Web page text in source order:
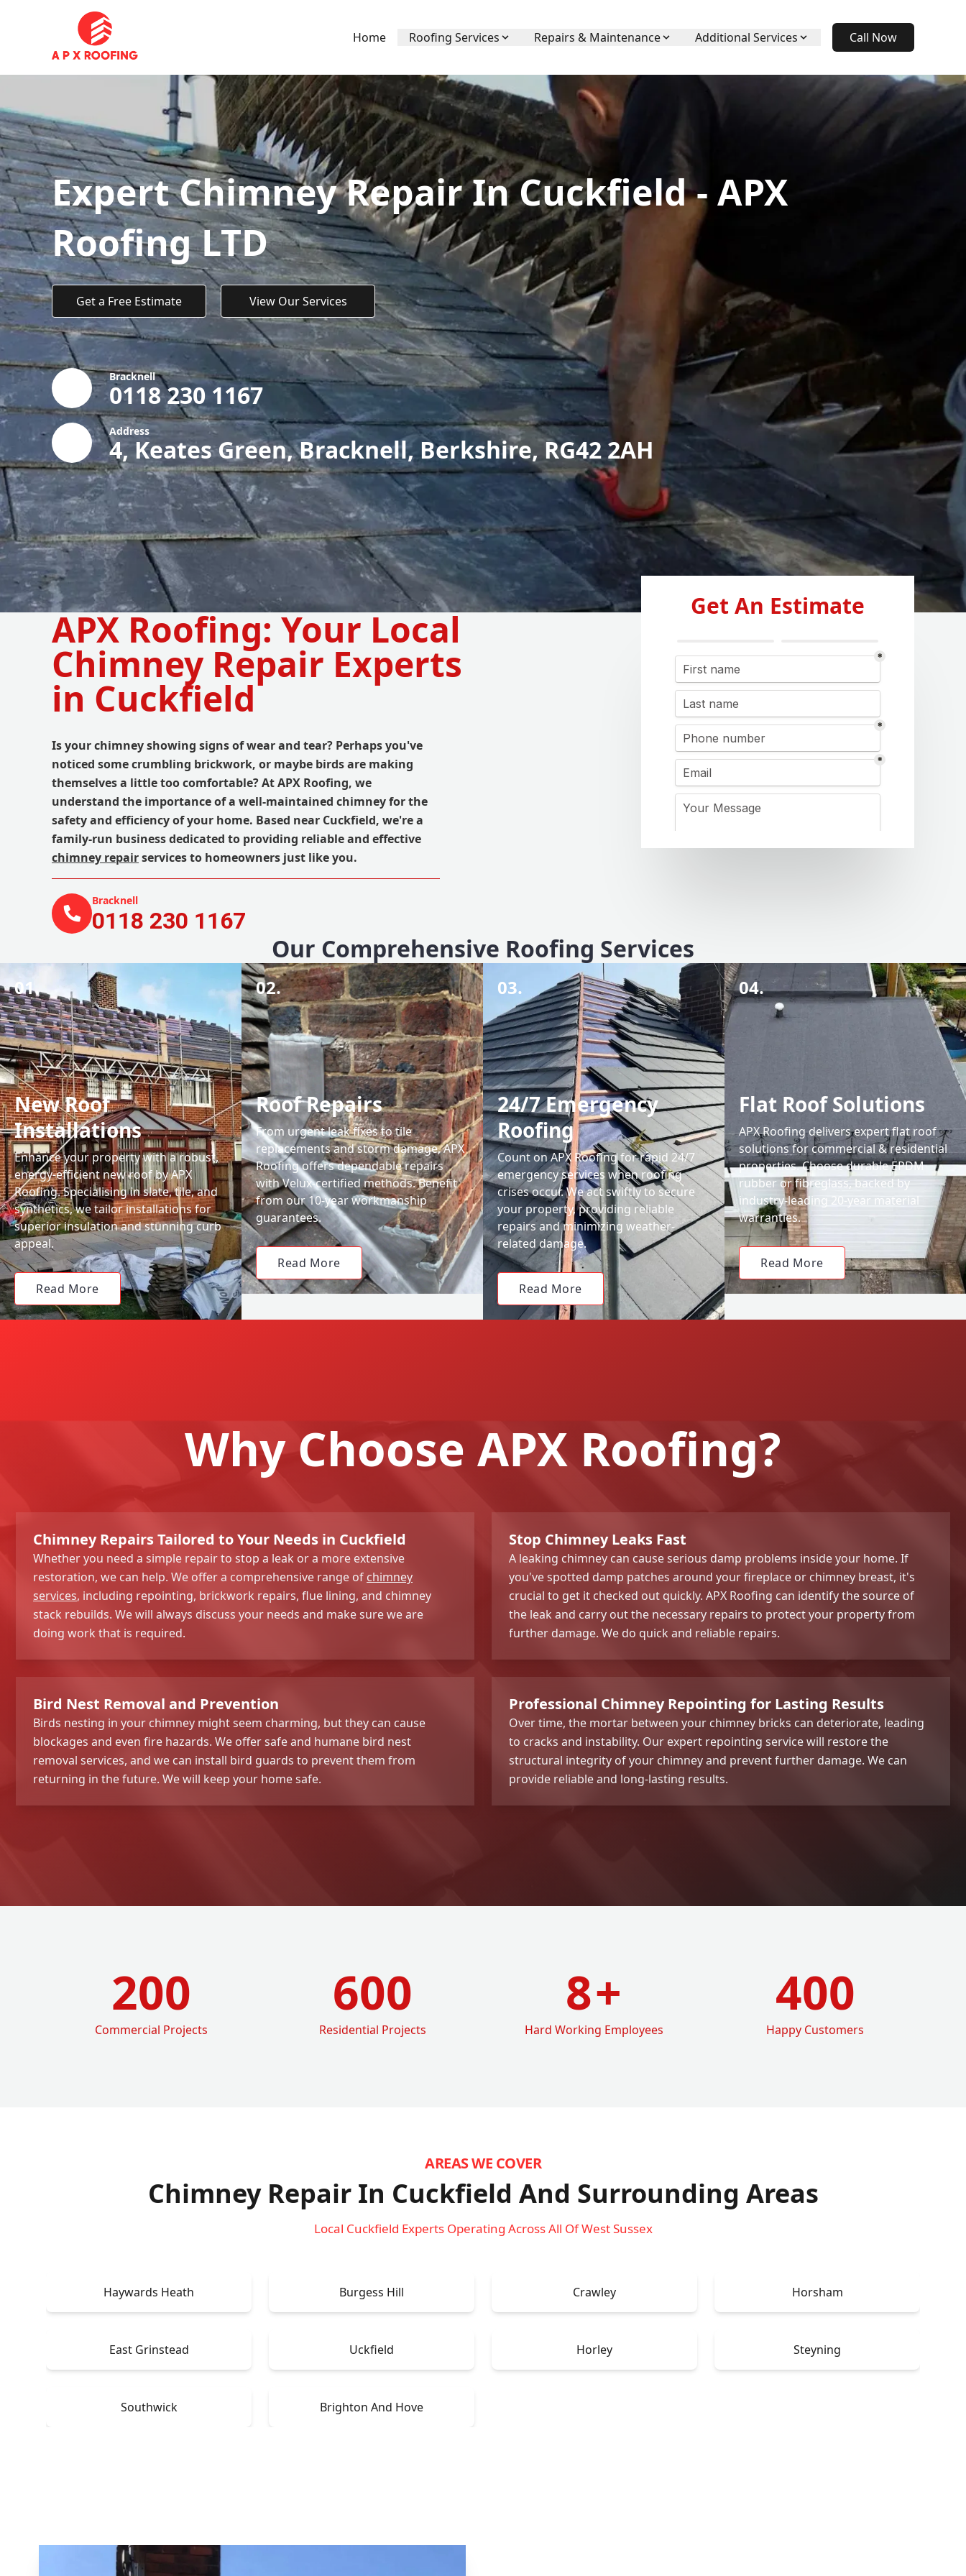
Home Roofing Services Repairs & Maintenance Additional Services Call Now
Expert Chimney Repair In Cuckfield - APX
Roofing LTD
Get a Free Estimate View Our Services
Bracknell
0118 230 1167
Address
4, Keates Green, Bracknell, Berkshire, RG42 2AH
APX Roofing: Your Local
Chimney Repair Experts
in Cuckfield
Is your chimney showing signs of wear and tear? Perhaps you've
noticed some crumbling brickwork, or maybe birds are making
themselves a little too comfortable? At APX Roofing, we
understand the importance of a well-maintained chimney for the
safety and efficiency of your home. Based near Cuckfield, we're a
family-run business dedicated to providing reliable and effective
chimney repairservices to homeowners just like you.
Bracknell
0118 230 1167
Get An Estimate
Our Comprehensive Roofing Services
01.
New Roof
Installations
Enhance your property with a robust,
energy-efficient new roof by APX
Roofing. Specialising in slate, tile, and
synthetics, we tailor installations for
superior insulation and stunning curb
appeal.
Read More
02.
Roof Repairs
From urgent leak fixes to tile
replacements and storm damage, APX
Roofing offers dependable repairs
with Velux-certified methods. Benefit
from our 10-year workmanship
guarantees.
Read More
03.
24/7 Emergency
Roofing
Count on APX Roofing for rapid 24/7
emergency services when roofing
crises occur. We act swiftly to secure
your property, providing reliable
repairs and minimizing weather-
related damage.
Read More
04.
Flat Roof Solutions
APX Roofing delivers expert flat roof
solutions for commercial & residential
properties. Choose durable EPDM
rubber or fibreglass, backed by
industry-leading 20-year material
warranties.
Read More
Why Choose APX Roofing?
Chimney Repairs Tailored to Your Needs in Cuckfield
Whether you need a simple repair to stop a leak or a more extensive
restoration, we can help. We offer a comprehensive range of chimney
services, including repointing, brickwork repairs, flue lining, and chimney
stack rebuilds. We will always discuss your needs and make sure we are
doing work that is required.
Stop Chimney Leaks Fast
A leaking chimney can cause serious damp problems inside your home. If
you've spotted damp patches around your fireplace or chimney breast, it's
crucial to get it checked out quickly. APX Roofing can identify the source of
the leak and carry out the necessary repairs to protect your property from
further damage. We do quick and reliable repairs.
Bird Nest Removal and Prevention
Birds nesting in your chimney might seem charming, but they can cause
blockages and even fire hazards. We offer safe and humane bird nest
removal services, and we can install bird guards to prevent them from
returning in the future. We will keep your home safe.
Professional Chimney Repointing for Lasting Results
Over time, the mortar between your chimney bricks can deteriorate, leading
to cracks and instability. Our expert repointing service will restore the
structural integrity of your chimney and prevent further damage. We can
provide reliable and long-lasting results.
200
Commercial Projects
600
Residential Projects
8+
Hard Working Employees
400
Happy Customers
AREAS WE COVER
Chimney Repair In Cuckfield And Surrounding Areas
Local Cuckfield Experts Operating Across All Of West Sussex
Haywards Heath Burgess Hill Crawley Horsham
East Grinstead Uckfield Horley Steyning
Southwick Brighton And Hove